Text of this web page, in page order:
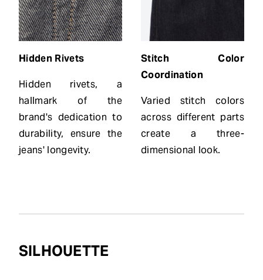
Hidden Rivets
Hidden rivets, a
hallmark of the
brand's dedication to
durability, ensure the
jeans' longevity.
Stitch Color
Coordination
Varied stitch colors
across different parts
create a three-
dimensional look.
SILHOUETTE